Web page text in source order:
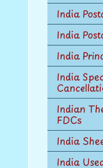
India
India
India
India
Indian
FDCs
India
India